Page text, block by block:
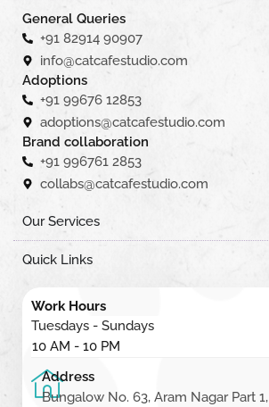
General Queries
+91 82914 90907
info@catcafestudio.com
Adoptions
+91 99676 12853
adoptions@catcafestudio.com
Brand collaboration
+91 996761 2853
collabs@catcafestudio.com
Our Services
Quick Links
Work Hours
Tuesdays - Sundays
10 AM - 10 PM
Address
Bungalow No. 63, Aram Nagar Part 1,